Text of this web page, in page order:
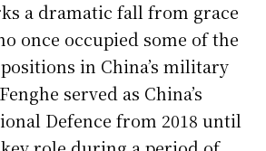
a dramatic fall from grace
once occupied some of the
in China’s military
served as China’s
Defence from 2018 until